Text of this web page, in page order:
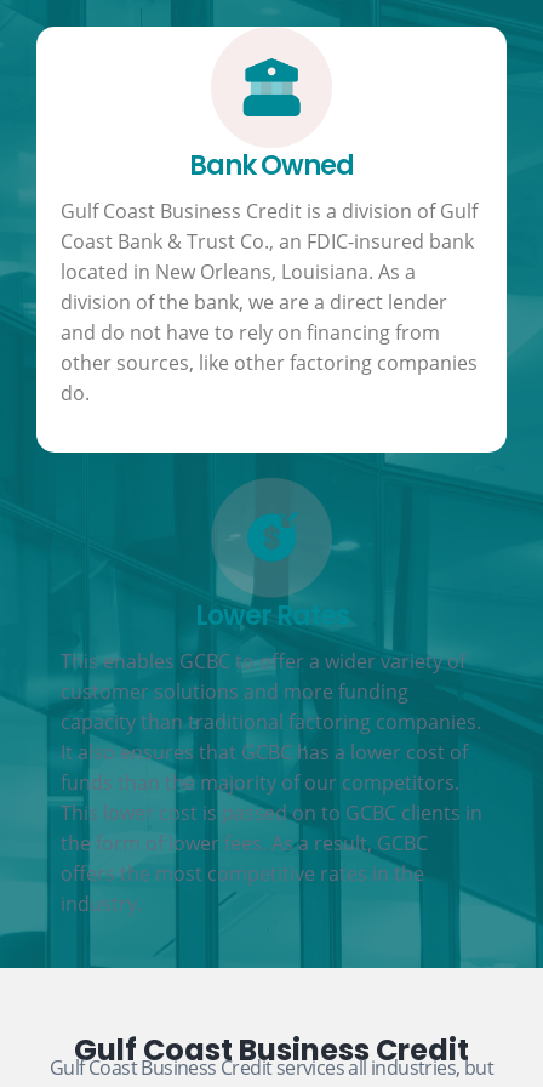
Bank Owned
Gulf Coast Business Credit is a division of Gulf
Coast Bank & Trust Co., an FDIC-insured bank
located in New Orleans, Louisiana. As a
division of the bank, we are a direct lender
and do not have to rely on financing from
other sources, like other factoring companies
do.
Lower Rates
This enables GCBC to offer a wider variety of
customer solutions and more funding
capacity than traditional factoring companies.
It also ensures that GCBC has a lower cost of
funds than the majority of our competitors.
This lower cost is passed on to GCBC clients in
the form of lower fees. As a result, GCBC
offers the most competitive rates in the
industry.
Gulf Coast Business Credit
Gulf Coast Business Credit services all industries, but